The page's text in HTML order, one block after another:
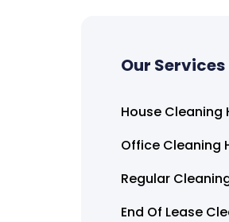
Our Services
House Cleaning
Office Cleaning
Regular
End Of Lease